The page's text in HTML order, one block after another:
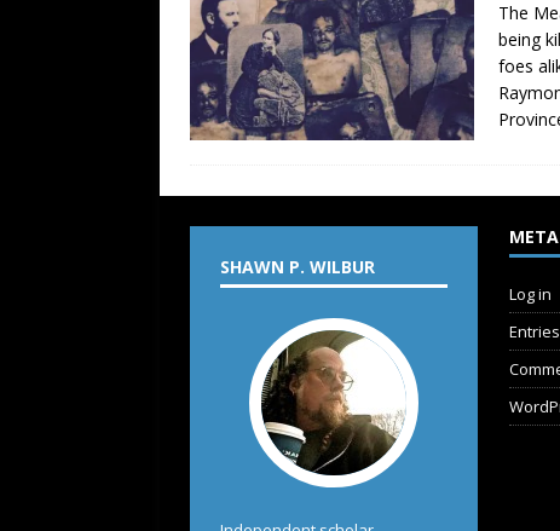
The
being
foes
SHAWN P. WILBUR
META
Log in